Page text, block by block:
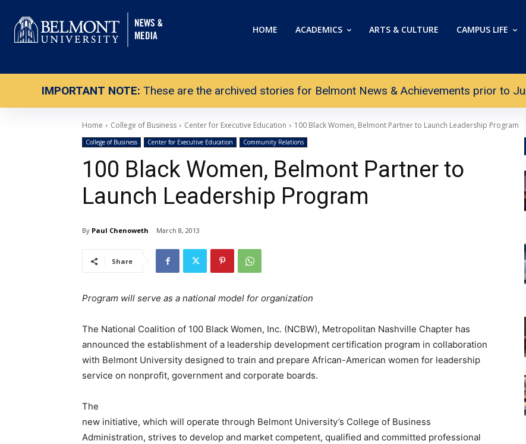
HOME ACADEMICS ARTS & CULTURE CAMPUS LIFE
IMPORTANT NOTE: These are the archived stories for Belmont News & Achievements prior to
Home College of Business Center for Executive Education 100 Black Women, Belmont Partner to Launch Leadership Program
College of Business Center for Executive Education Community Relations
100 Black Women, Belmont Partner to
Launch Leadership Program
By Paul Chenoweth March 8, 2013
Share
Program will serve as a national model for organization
The National Coalition of 100 Black Women, Inc. (NCBW), Metropolitan Nashville Chapter has
announced the establishment of a leadership development certification program in collaboration
with Belmont University designed to train and prepare African-American women for leadership
service on nonprofit, government and corporate boards.
The
new initiative, which will operate through Belmont University’s College of Business
Administration, strives to develop and market competent, qualified and committed professional